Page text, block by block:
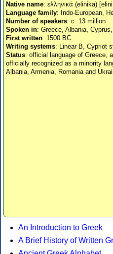
Native name: ελληνικά (elinika)
Language family: Indo-European,
Number of speakers: c. 13 million
Spoken in: Greece, Albania,
First written: 1500 BC
Writing systems: Linear B, Cypriot
Status: official language of Greece,
officially recognized as a minority
Albania, Armenia, Romania and
An Introduction to Greek
A Brief History of Written